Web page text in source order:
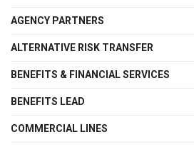
AGENCY PARTNERS
ALTERNATIVE RISK TRANSFER
BENEFITS & FINANCIAL SERVICES
BENEFITS LEAD
COMMERCIAL LINES